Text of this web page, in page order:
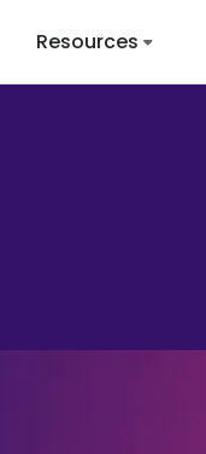
Resources